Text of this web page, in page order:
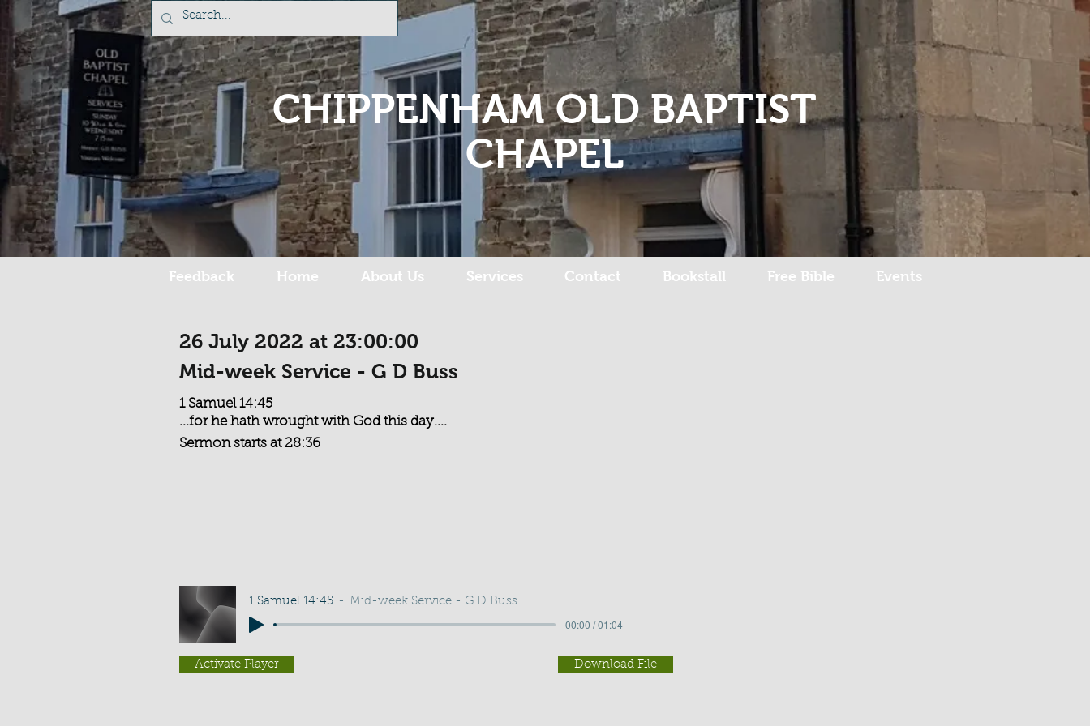
Log In
CHIPPENHAM OLD BAPTIST
CHAPEL
Feedback Home About Us Services Contact Bookstall Free Bible Events
26 July 2022 at 23:00:00
Mid-week Service - G D Buss
1 Samuel 14:45
...for he hath wrought with God this day....
Sermon starts at 28:36
1 Samuel 14:45 Mid-week Service - G D Buss
00:00 / 01:04
Activate Player Download File